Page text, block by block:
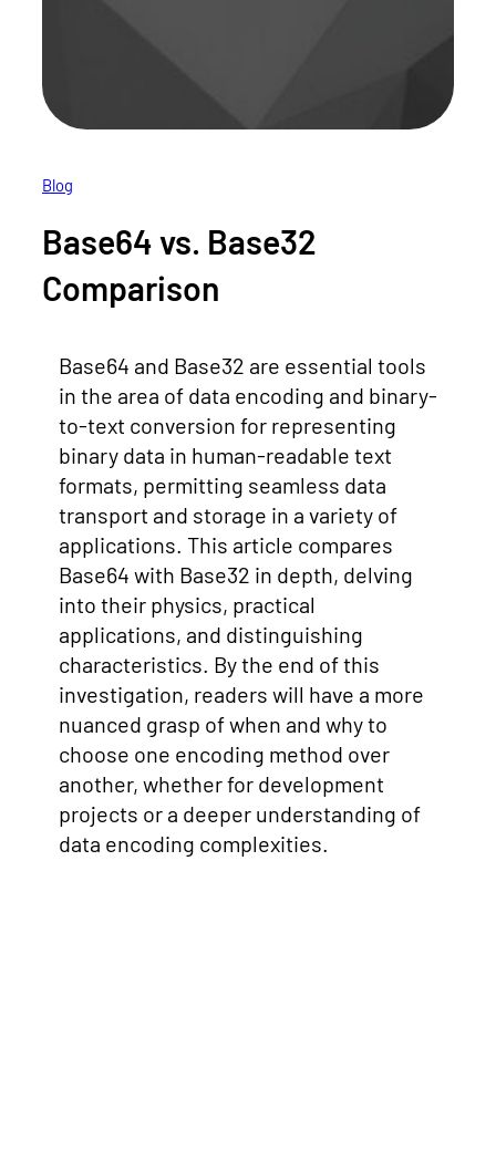
Blog
Base64 vs. Base32
Comparison
Base64 and Base32 are essential tools
in the area of data encoding and binary-
to-text conversion for representing
binary data in human-readable text
formats, permitting seamless data
transport and storage in a variety of
applications. This article compares
Base64 with Base32 in depth, delving
into their physics, practical
applications, and distinguishing
characteristics. By the end of this
investigation, readers will have a more
nuanced grasp of when and why to
choose one encoding method over
another, whether for development
projects or a deeper understanding of
data encoding complexities.